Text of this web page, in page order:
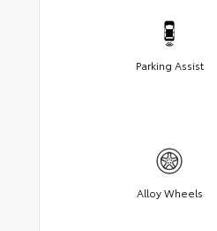
Parking Assist
Alloy Wheels